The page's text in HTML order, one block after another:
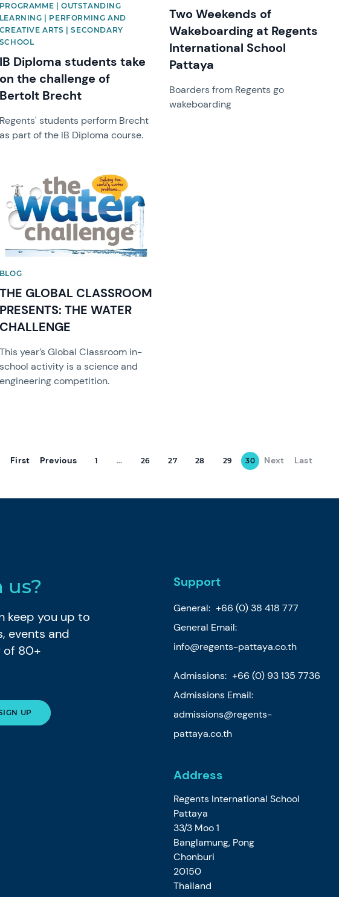
PROGRAMME | OUTSTANDING
LEARNING | PERFORMING AND
CREATIVE ARTS | SECONDARY
SCHOOL
IB Diploma students take
on the challenge of
Bertolt Brecht
Regents' students perform Brecht
as part of the IB Diploma course.
Two Weekends of
Wakeboarding at Regents
International School
Pattaya
Boarders from Regents go
wakeboarding
News image
BLOG
THE GLOBAL CLASSROOM
PRESENTS: THE WATER
CHALLENGE
This year’s Global Classroom in-
school activity is a science and
engineering competition.
First Previous 1 ... 26 27 28 29 30 Next Last
us?
keep you up to
events and
of 80+
Support
General: +66 (0) 38 418 777
General Email:
info@regents-pattaya.co.th
Admissions: +66 (0) 93 135 7736
Admissions Email:
admissions@regents-
pattaya.co.th
Address
Regents International School
Pattaya
33/3 Moo 1
Banglamung, Pong
Chonburi
20150
Thailand